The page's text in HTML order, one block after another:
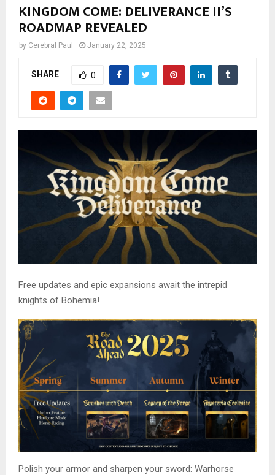
KINGDOM COME: DELIVERANCE II’S
ROADMAP REVEALED
by Cerebral Paul January 22, 2025
SHARE 0
Free updates and epic expansions await the intrepid
knights of Bohemia!
Polish your armor and sharpen your sword: Warhorse